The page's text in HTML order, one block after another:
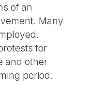
of an
Many
for
and other
period.